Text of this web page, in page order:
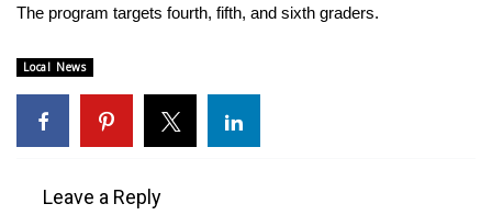
Weather
Latest Forecast
Interactive Radar & Alerts
The program targets fourth, fifth, and sixth graders.
Local News
Leave a Reply